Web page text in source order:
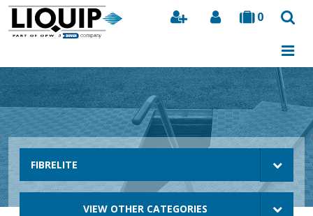
0
Search
FIBRELITE
VIEW OTHER CATEGORIES